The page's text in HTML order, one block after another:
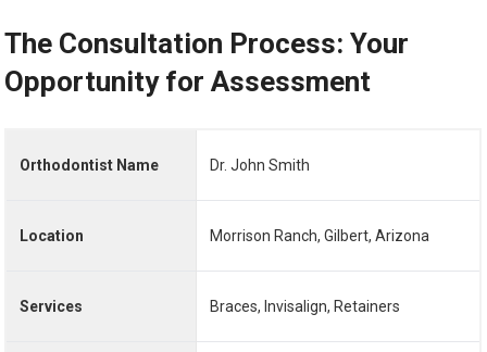
The Consultation Process: Your
Opportunity for Assessment
Orthodontist Name Dr. John Smith
Location Morrison Ranch, Gilbert, Arizona
Services Braces, Invisalign, Retainers